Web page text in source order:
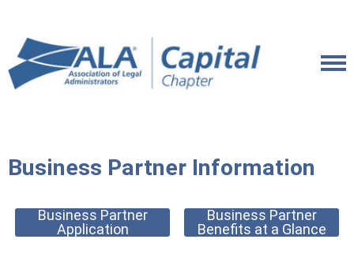
Business Partner Information
Business Partner
Application
Business Partner
Benefits at a Glance